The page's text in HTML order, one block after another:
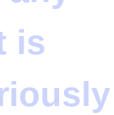
is